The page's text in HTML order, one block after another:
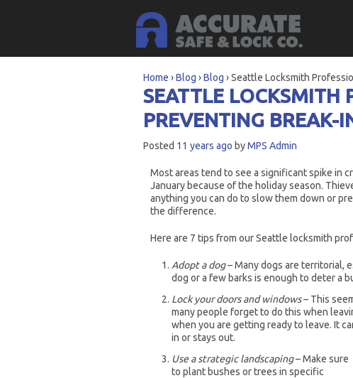
Home ›Blog ›Blog ›Seattle Locksmith
SEATTLE LOCKSMITH
PREVENTING BREAK-
Posted 11 years ago byMPS Admin
Most areas tend to see a significant spike in
January because of the holiday season.
anything you can do to slow them down or
the difference.
Here are 7 tips from our Seattle locksmith
Adopt a dog– Many dogs are territorial,
dog or a few barks is enough to deter a
Lock your doors and windows– This
many people forget to do this when
when you are getting ready to leave. It
in or stays out.
Use a strategic landscaping– Make sure
to plant bushes or trees in specific